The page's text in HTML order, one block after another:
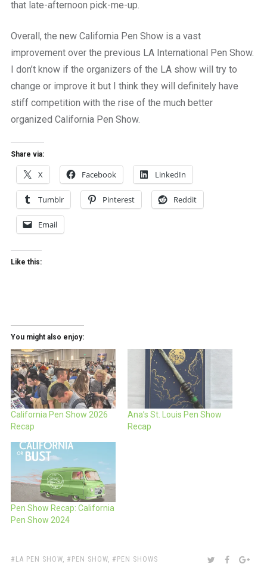
that late-afternoon pick-me-up.
Overall, the new California Pen Show is a vast
improvement over the previous LA International Pen Show.
I don’t know if the organizers of the LA show will try to
change or improve it but I think they will definitely have
stiff competition with the rise of the much better
organized California Pen Show.
Share via:
X Facebook LinkedIn
Tumblr Pinterest Reddit
Email
Like this:
You might also enjoy:
California Pen Show 2026
Recap
Ana’s St. Louis Pen Show
Recap
Pen Show Recap: California
Pen Show 2024
TAGS:
LA PEN SHOW, PEN SHOW, PEN SHOWS SHARE:TWITTER